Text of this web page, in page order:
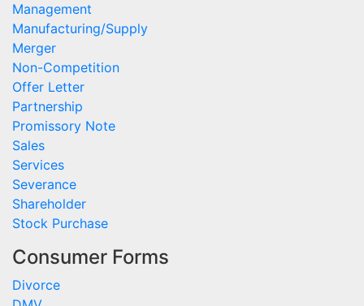
Management
Manufacturing/Supply
Merger
Non-Competition
Offer Letter
Partnership
Promissory Note
Sales
Services
Severance
Shareholder
Stock Purchase
Consumer Forms
Divorce